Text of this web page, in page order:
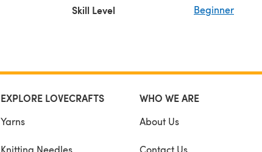
Skill Level Beginner
EXPLORE LOVECRAFTS
Yarns
Knitting Needles
WHO WE ARE
About Us
Contact Us